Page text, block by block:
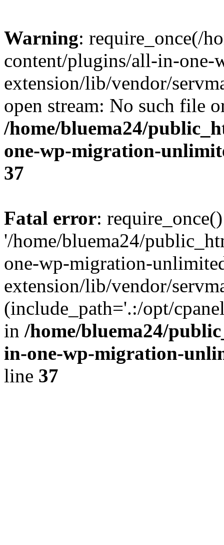
Warning: require_once(/
content/plugins/all-in-
extension/lib/vendor/
open stream: No such file
/home/bluema24/
one-wp-migration-
37
Fatal error:
'/home/bluema24/
one-wp-migration-
extension/lib/vendor/
(include_path='.:/opt/
in /home/bluema24/
in-one-wp-migration-
line 37